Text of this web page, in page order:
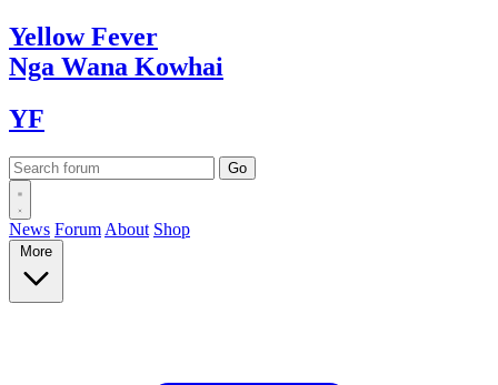
YellowFever
Nga Wana Kowhai
YF
News Forum About Shop
More